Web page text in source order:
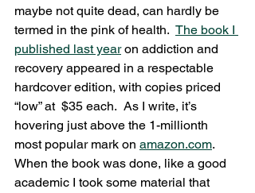
maybe not quite dead, can hardly be
termed in the pink of health. The book I
published last year on addiction and
recovery appeared in a respectable
hardcover edition, with copies priced
“low” at  $35 each.  As I write, it’s
hovering just above the 1-millionth
most popular mark on amazon.com.
When the book was done, like a good
academic I took some material that